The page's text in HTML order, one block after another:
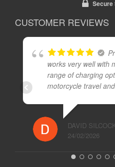
Secure
CUSTOMER REVIEWS
works very well with
range of charging
motorcycle travel
DAVID
24/02/2026